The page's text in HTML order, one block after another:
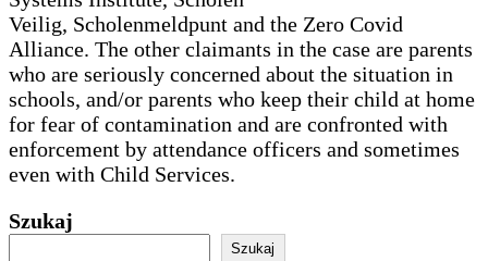
Veilig, Scholenmeldpunt and the Zero Covid
Alliance. The other claimants in the case are parents
who are seriously concerned about the situation in
schools, and/or parents who keep their child at home
for fear of contamination and are confronted with
enforcement by attendance officers and sometimes
even with Child Services.
Szukaj
Szukaj